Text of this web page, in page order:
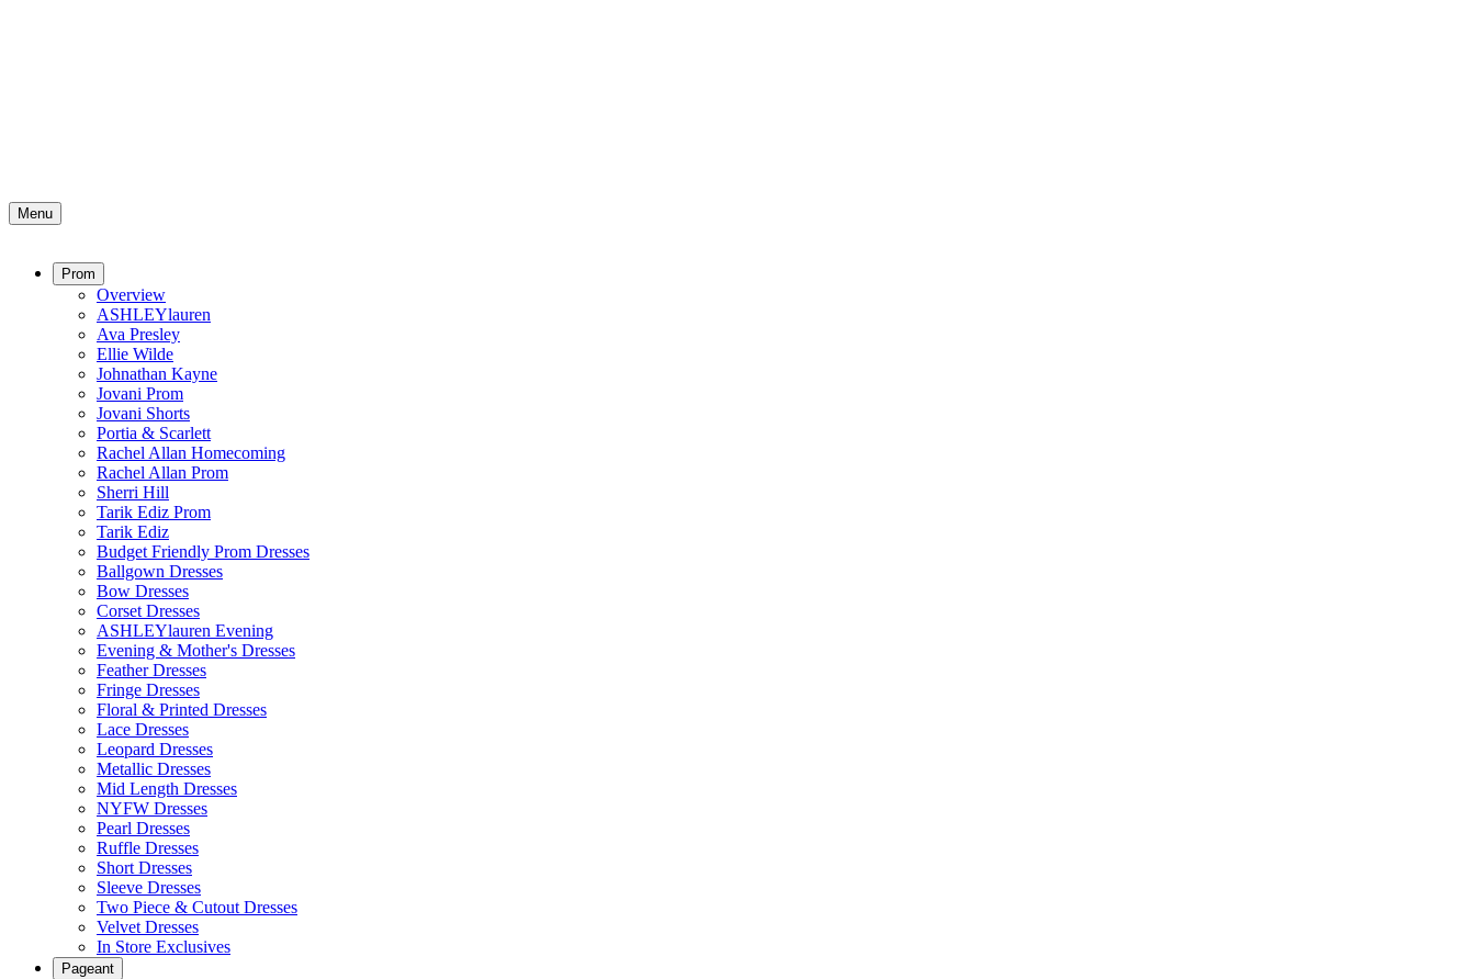
Menu
Prom
Overview
ASHLEYlauren
Ava Presley
Ellie Wilde
Johnathan Kayne
Jovani Prom
Jovani Shorts
Portia & Scarlett
Rachel Allan Homecoming
Rachel Allan Prom
Sherri Hill
Tarik Ediz Prom
Tarik Ediz
Budget Friendly Prom Dresses
Ballgown Dresses
Bow Dresses
Corset Dresses
ASHLEYlauren Evening
Evening & Mother's Dresses
Feather Dresses
Fringe Dresses
Floral & Printed Dresses
Lace Dresses
Leopard Dresses
Metallic Dresses
Mid Length Dresses
NYFW Dresses
Pearl Dresses
Ruffle Dresses
Short Dresses
Sleeve Dresses
Two Piece & Cutout Dresses
Velvet Dresses
In Store Exclusives
Pageant